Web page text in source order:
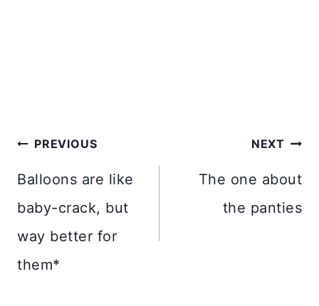
Post
navigation
PREVIOUS
Balloons are like
baby-crack, but
way better for
them*
NEXT
The one about
the panties